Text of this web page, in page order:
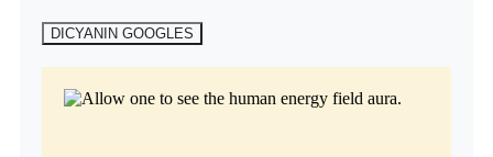
DICYANIN GOOGLES